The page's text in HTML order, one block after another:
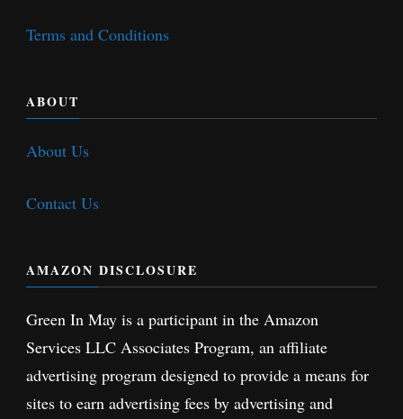
Terms and Conditions
ABOUT
About Us
Contact Us
AMAZON DISCLOSURE
Green In May is a participant in the Amazon
Services LLC Associates Program, an affiliate
advertising program designed to provide a means for
sites to earn advertising fees by advertising and